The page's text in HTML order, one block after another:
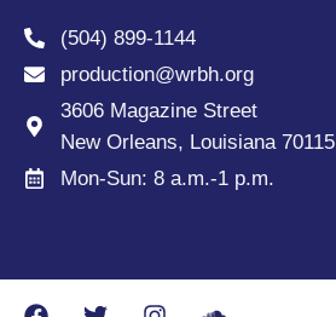
(504) 899-1144
production@wrbh.org
3606 Magazine Street
New Orleans, Louisiana 70115
Mon-Sun: 8 a.m.-1 p.m.